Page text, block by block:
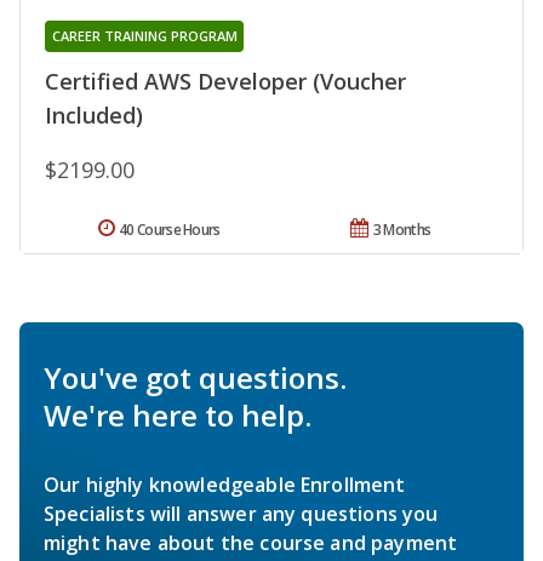
Certified AWS Developer (Voucher
Included)
CAREER TRAINING PROGRAM
$2199.00
3 Months
40 Course Hours
You've got questions.
We're here to help.
Our highly knowledgeable Enrollment
Specialists will answer any questions you
might have about the course and payment